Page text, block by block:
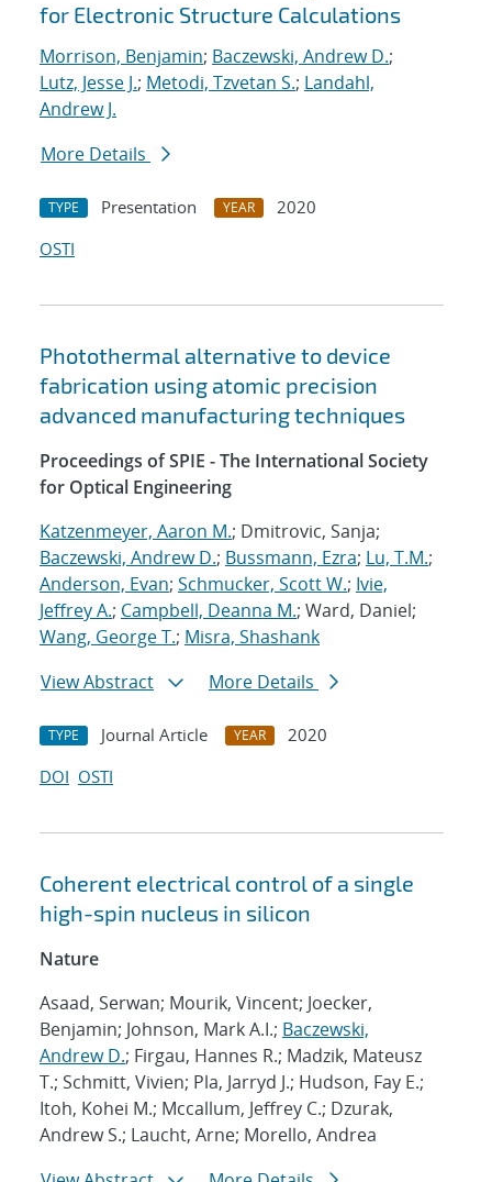
for Electronic Structure Calculations
Morrison, Benjamin; Baczewski, Andrew D.;
Lutz, Jesse J.; Metodi, Tzvetan S.; Landahl,
Andrew J.
More Details
TYPE Presentation YEAR
2020
OSTI
Photothermal alternative to device
fabrication using atomic precision
advanced manufacturing techniques
Proceedings of SPIE - The International Society
for Optical Engineering
Katzenmeyer, Aaron M.; Dmitrovic, Sanja;
Baczewski, Andrew D.; Bussmann, Ezra; Lu, T.M.;
Anderson, Evan; Schmucker, Scott W.; Ivie,
Jeffrey A.; Campbell, Deanna M.; Ward, Daniel;
Wang, George T.; Misra, Shashank
View Abstract
More Details
TYPE Journal Article YEAR
2020
DOI OSTI
Coherent electrical control of a single
high-spin nucleus in silicon
Nature
Asaad, Serwan; Mourik, Vincent; Joecker,
Benjamin; Johnson, Mark A.I.; Baczewski,
Andrew D.; Firgau, Hannes R.; Madzik, Mateusz
T.; Schmitt, Vivien; Pla, Jarryd J.; Hudson, Fay E.;
Itoh, Kohei M.; Mccallum, Jeffrey C.; Dzurak,
Andrew S.; Laucht, Arne; Morello, Andrea